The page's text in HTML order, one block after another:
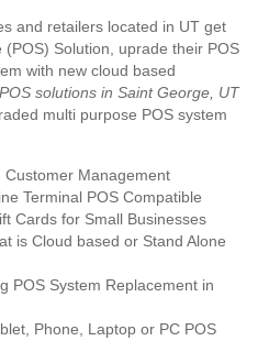
and retailers located in UT get
Solution, uprade their POS
with new cloud based
solutions in Saint George, UT
multi purpose POS system
Management
Terminal POS Compatible
Cards for Small Businesses
is Cloud based or Stand Alone
POS System Replacement in
Phone, Laptop or PC POS